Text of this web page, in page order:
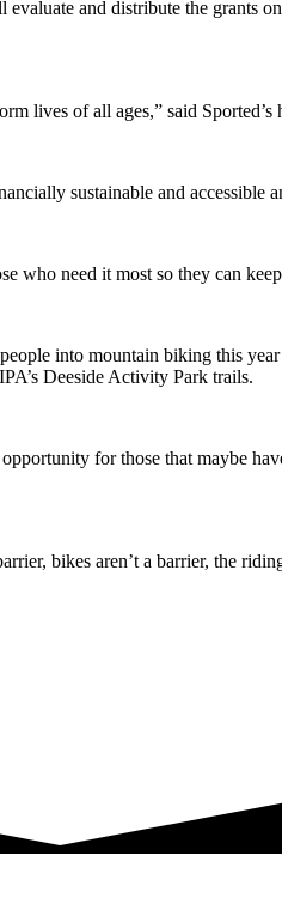
and distribute the grants
lives of all ages,” said Sported’s
sustainable and accessible
who need it most so they can
into mountain biking this
Deeside Activity Park trails.
for those that maybe
bikes aren’t a barrier, the